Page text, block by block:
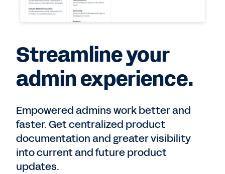
Streamline your
admin experience.
Empowered admins work better and
faster. Get centralized product
documentation and greater visibility
into current and future product
updates.